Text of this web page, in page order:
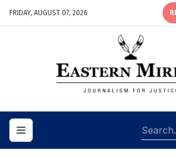
FRIDAY, AUGUST 07, 2026
Toggle navigation menu